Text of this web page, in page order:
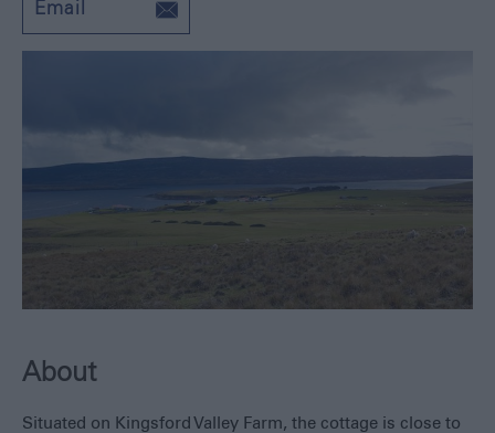
and
Houses
Self-
Email
About
Situated on Kingsford Valley Farm, the cottage is close to